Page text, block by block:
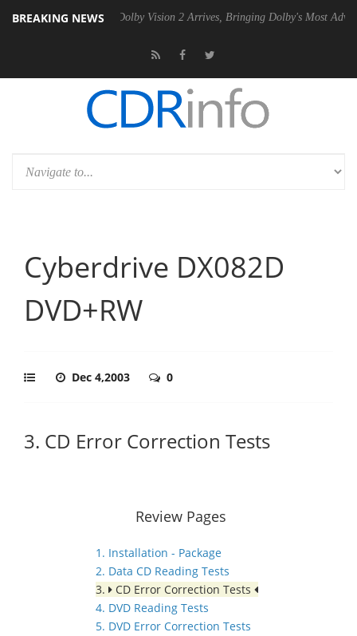
BREAKING NEWS
Gen2 PSU Dolby Vision 2 Arrives, Bringing Dolby's Most Advanced
Cyberdrive DX082D
DVD+RW
Dec 4,2003 0
3. CD Error Correction Tests
Review Pages
1. Installation - Package
2. Data CD Reading Tests
3.
CD Error Correction Tests
4. DVD Reading Tests
5. DVD Error Correction Tests